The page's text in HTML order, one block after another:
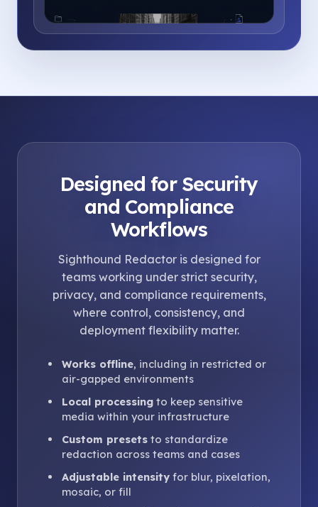
Designed for Security
and Compliance
Workflows
Sighthound Redactor is designed for
teams working under strict security,
privacy, and compliance requirements,
where control, consistency, and
deployment flexibility matter.
Works offline, including in restricted or
air-gapped environments
Local processing to keep sensitive
media within your infrastructure
Custom presets to standardize
redaction across teams and cases
Adjustable intensity for blur, pixelation,
mosaic, or fill